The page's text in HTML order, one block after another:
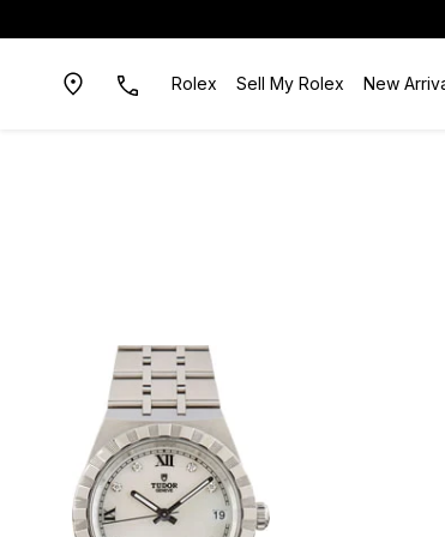
Rolex Sell My Rolex New